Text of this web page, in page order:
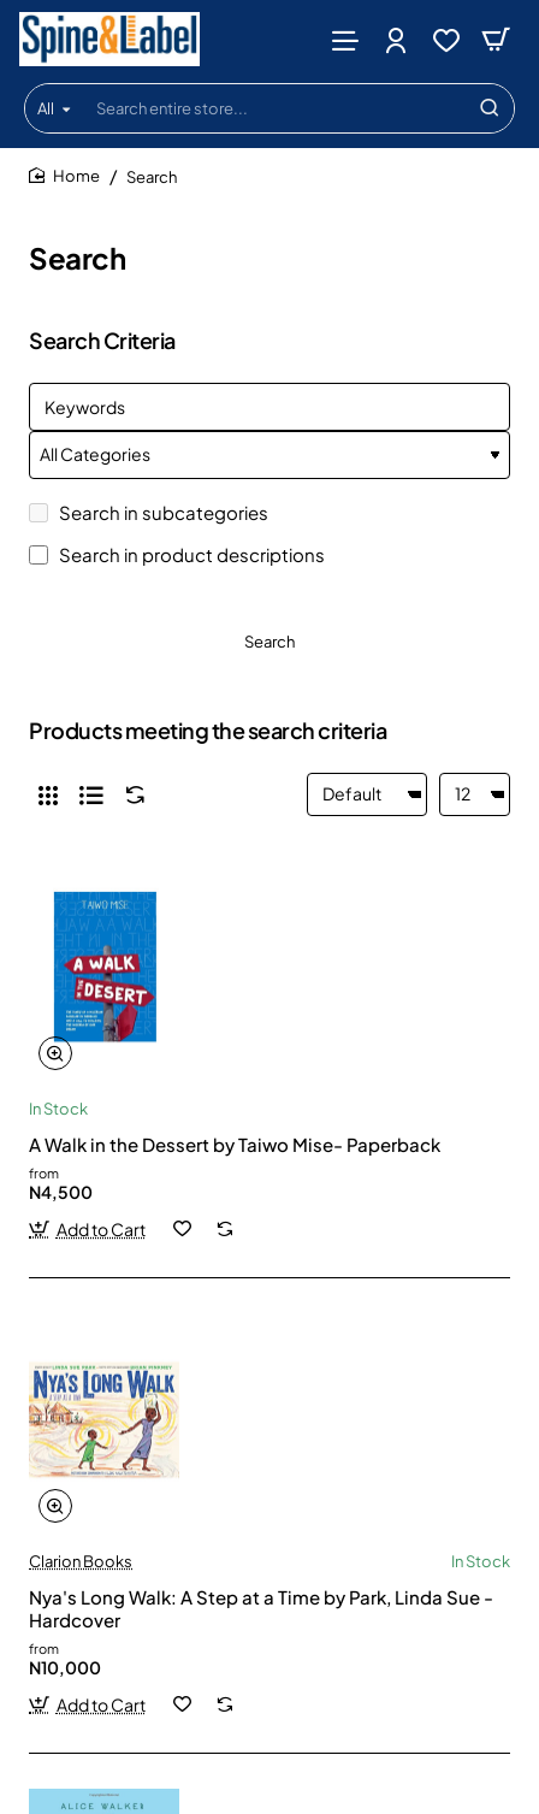
All
Search
entire
store...
Search
Search
Search Criteria
Search in subcategories
Search in product descriptions
Search
Products meeting the search criteria
In Stock
A Walk in the Dessert by Taiwo Mise- Paperback
from
N4,500
Add to Cart
Clarion Books In Stock
Nya's Long Walk: A Step at a Time by Park, Linda Sue -
Hardcover
from
N10,000
Add to Cart